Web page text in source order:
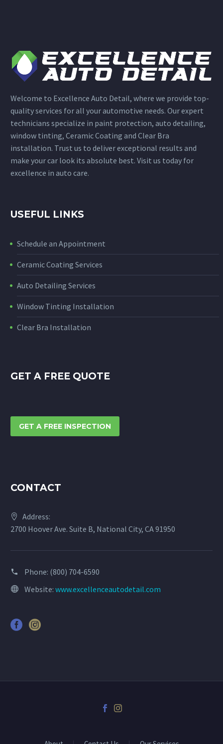
Welcome to Excellence Auto Detail, where we provide top-
quality services for all your automotive needs. Our expert
technicians specialize in paint protection, auto detailing,
window tinting, Ceramic Coating and Clear Bra
installation. Trust us to deliver exceptional results and
make your car look its absolute best. Visit us today for
excellence in auto care.
USEFUL LINKS
Schedule an Appointment
Ceramic Coating Services
Auto Detailing Services
Window Tinting Installation
Clear Bra Installation
GET A FREE QUOTE
GET A FREE INSPECTION
CONTACT
Address:
2700 Hoover Ave. Suite B, National City, CA 91950
Phone: (800) 704-6590
Website: www.excellenceautodetail.com